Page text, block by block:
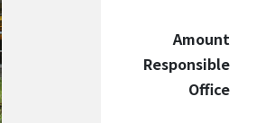
Amount
Responsible
Office